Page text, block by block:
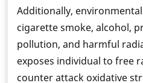
Additionally,
cigarette smoke, alcohol,
pollution, and harmful
exposes individual to free
counter attack oxidative